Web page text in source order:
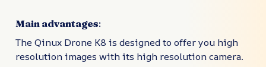
Main advantages:
The Qinux Drone K8 is designed to offer you high
resolution images with its high resolution camera.